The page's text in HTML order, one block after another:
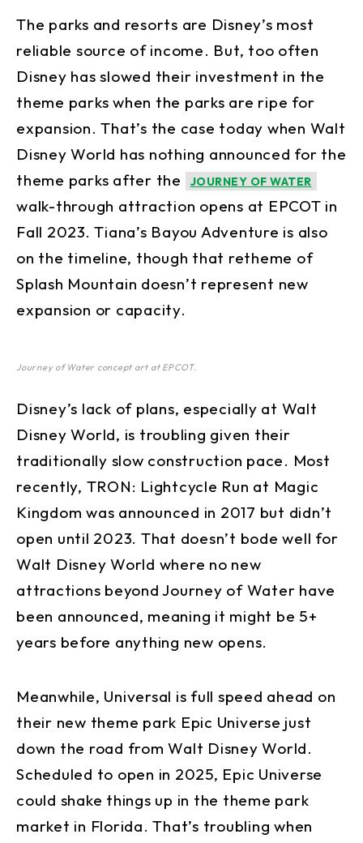
The parks and resorts are Disney’s most
reliable source of income. But, too often
Disney has slowed their investment in the
theme parks when the parks are ripe for
expansion. That’s the case today when Walt
Disney World has nothing announced for the
theme parks after the
JOURNEY OF WATER
walk-through attraction opens at EPCOT in
Fall 2023. Tiana’s Bayou Adventure is also
on the timeline, though that retheme of
Splash Mountain doesn’t represent new
expansion or capacity.
Journey of Water concept art at EPCOT.
Disney’s lack of plans, especially at Walt
Disney World, is troubling given their
traditionally slow construction pace. Most
recently, TRON: Lightcycle Run at Magic
Kingdom was announced in 2017 but didn’t
open until 2023. That doesn’t bode well for
Walt Disney World where no new
attractions beyond Journey of Water have
been announced, meaning it might be 5+
years before anything new opens.
Meanwhile, Universal is full speed ahead on
their new theme park Epic Universe just
down the road from Walt Disney World.
Scheduled to open in 2025, Epic Universe
could shake things up in the theme park
market in Florida. That’s troubling when